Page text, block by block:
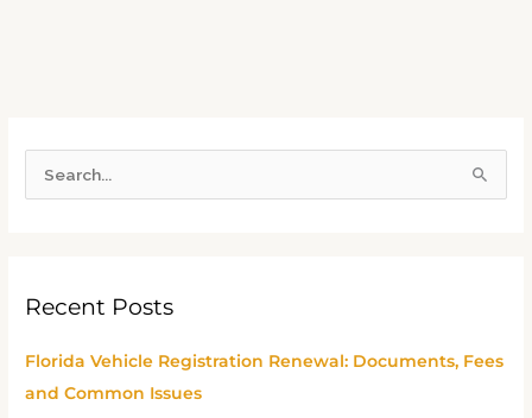
c
f
o
Recent Posts
Florida Vehicle Registration Renewal: Documents, Fees
and Common Issues